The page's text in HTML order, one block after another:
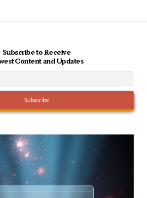
Subscribe to Receive
Content and Updates